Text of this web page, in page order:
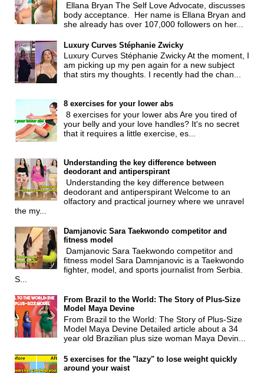
Ellana Bryan The Self Love Advocate, discusses
body acceptance. Her name is Ellana Bryan and
she already has over 107,000 followers on her...
Luxury Curves Stéphanie Zwicky
Luxury Curves Stéphanie Zwicky At the moment, I
am picking up my pen again for a new subject
that stirs my thoughts. I recently had the chan...
8 exercises for your lower abs
8 exercises for your lower abs Are you tired of
your belly and your love handles? It's no secret
that it requires a little exercise, es...
Understanding the key difference between
deodorant and antiperspirant
Understanding the key difference between
deodorant and antiperspirant Welcome to an
olfactory and practical journey where we unravel
the my...
Damjanovic Sara Taekwondo competitor and
fitness model
Damjanovic Sara Taekwondo competitor and
fitness model Sara Damnjanovic is a Taekwondo
fighter, model, and sports journalist from Serbia.
S...
From Brazil to the World: The Story of Plus-Size
Model Maya Devine
From Brazil to the World: The Story of Plus-Size
Model Maya Devine Detailed article about a 34
year old Brazilian plus size woman Maya Devin...
5 exercises for the "lazy" to lose weight quickly
around your waist